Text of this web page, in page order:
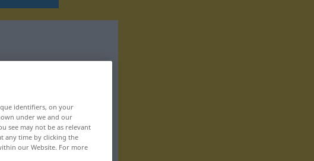
identifiers, on your
under we and our
see may not be as relevant
any time by clicking the
our Website. For more